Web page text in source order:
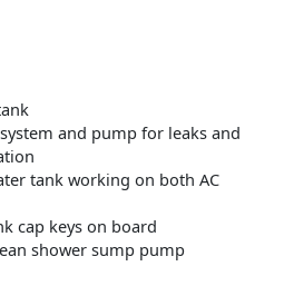
and pump for leaks and
tank working on both AC
cap keys on board
shower sump pump